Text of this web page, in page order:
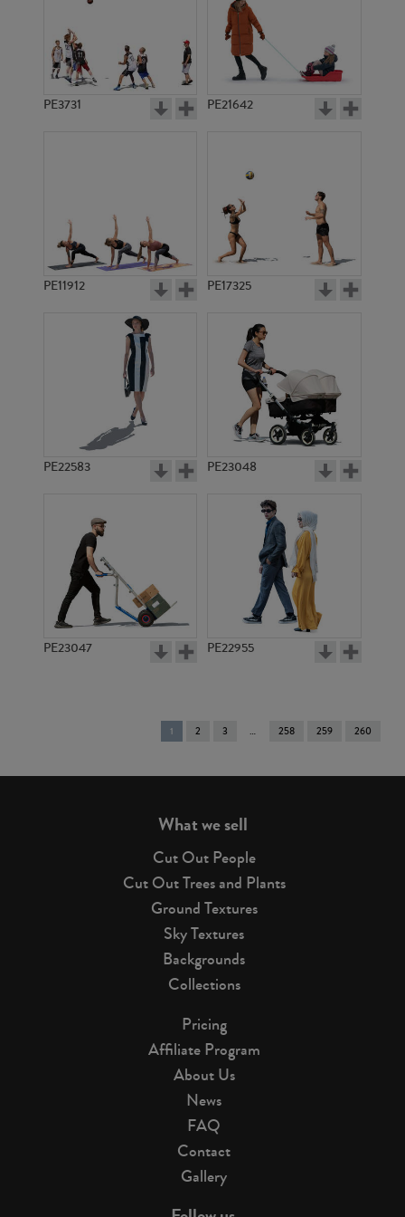
PE3731 PE21642
PE11912 PE17325
PE22583 PE23048
PE23047 PE22955
You're
on
1 2 3 258 259 260
What we sell
Cut Out People
Cut Out Trees and Plants
Ground Textures
Sky Textures
Backgrounds
Collections
Pricing
Affiliate Program
About Us
News
FAQ
Contact
Gallery